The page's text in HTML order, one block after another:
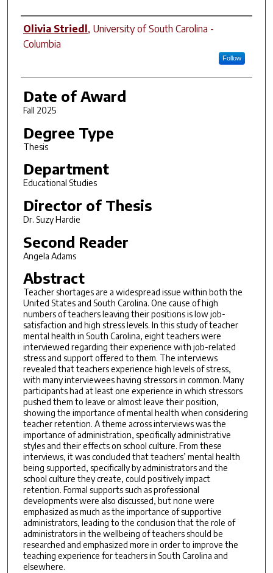
Author
Olivia Striedl, University of South Carolina -
Columbia
Follow
Date of Award
Fall 2025
Degree Type
Thesis
Department
Educational Studies
Director of Thesis
Dr. Suzy Hardie
Second Reader
Angela Adams
Abstract
Teacher shortages are a widespread issue within both the
United States and South Carolina. One cause of high
numbers of teachers leaving their positions is low job-
satisfaction and high stress levels. In this study of teacher
mental health in South Carolina, eight teachers were
interviewed regarding their experience with job-related
stress and support offered to them. The interviews
revealed that teachers experience high levels of stress,
with many interviewees having stressors in common. Many
participants had at least one experience in which stressors
pushed them to leave or almost leave their position,
showing the importance of mental health when considering
teacher retention. A theme across interviews was the
importance of administration, specifically administrative
styles and their effects on school culture. From these
interviews, it was concluded that teachers’ mental health
being supported, specifically by administrators and the
school culture they create, could positively impact
retention. Formal supports such as professional
developments were also discussed, but none were
emphasized as much as the importance of supportive
administrators, leading to the conclusion that the role of
administrators in the wellbeing of teachers should be
researched and emphasized more in order to improve the
teaching experience for teachers in South Carolina and
elsewhere.